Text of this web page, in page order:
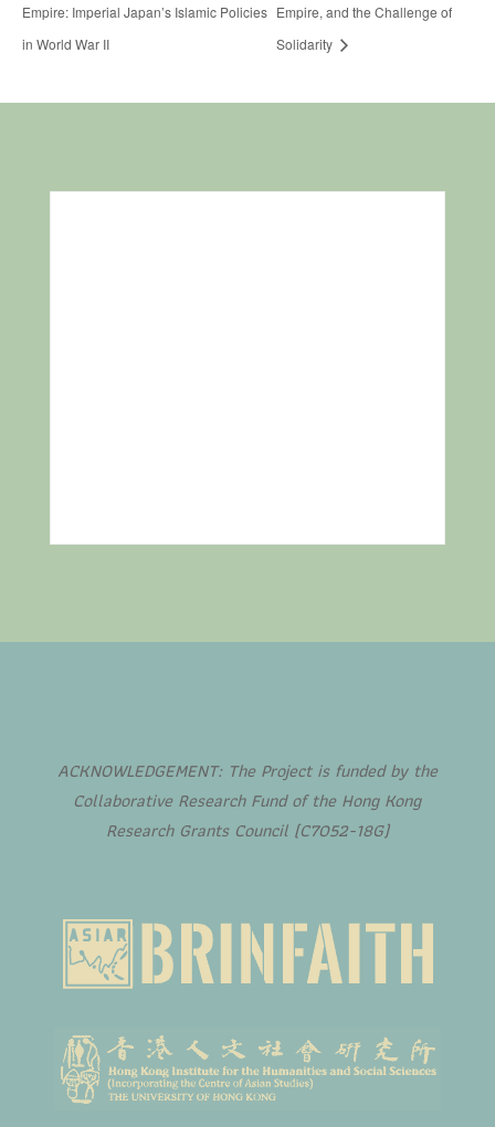
Empire: Imperial Japan’s Islamic Policies
in World War II
Empire, and the Challenge of
Solidarity
ACKNOWLEDGEMENT: The Project is funded by the
Collaborative Research Fund of the Hong Kong
Research Grants Council (C7052-18G)